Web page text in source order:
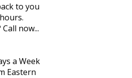
to you
now...
a Week
Eastern